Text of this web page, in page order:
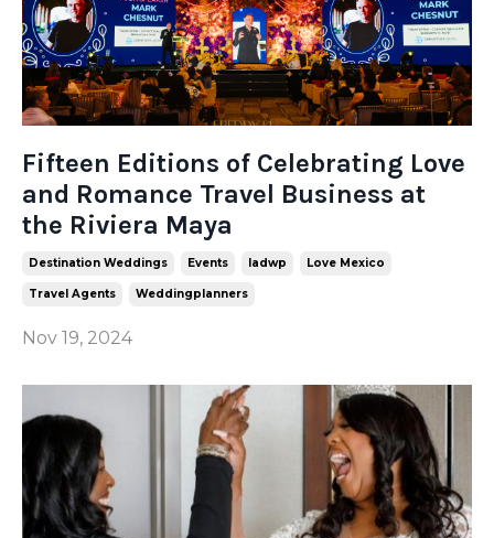
Fifteen Editions of Celebrating Love
and Romance Travel Business at
the Riviera Maya
Destination Weddings Events Iadwp Love Mexico
Travel Agents Weddingplanners
Nov 19, 2024